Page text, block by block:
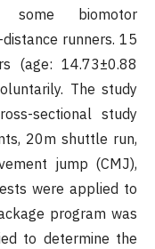
some biomotor
runners. 15
(age: 14.73±0.88
The study
sectional study
20m shuttle run,
jump (CMJ),
were applied to
program was
to determine the